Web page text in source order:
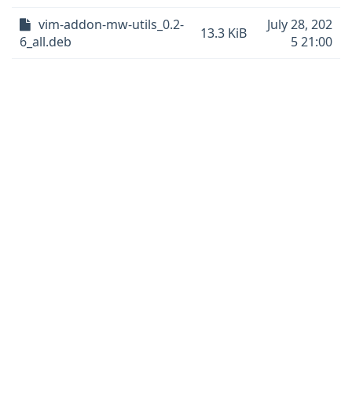
vim-addon-mw-utils_0.2-
6_all.deb
13.3 KiB
July 28, 202
5 21:00